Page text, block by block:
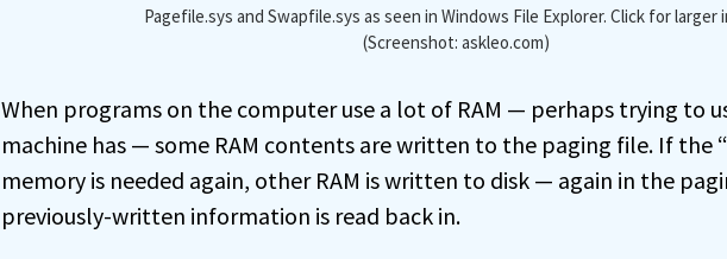
Pagefile.sys and Swapfile.sys as seen in Windows File Explorer. Click for larger
(Screenshot: askleo.com)
When programs on the computer use a lot of RAM — perhaps trying to
machine has — some RAM contents are written to the paging file. If the
memory is needed again, other RAM is written to disk — again in the
previously-written information is read back in.